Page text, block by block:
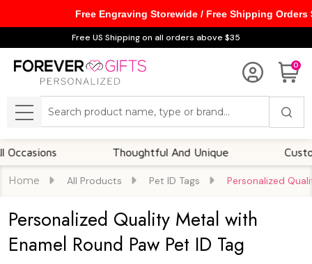
Free US Shipping on all orders above $35
0
MENU
Thoughtful And Unique
Home All Products Pet ID Tags Personalized
Personalized Quality Metal with
Enamel Round Paw Pet ID Tag
Free Engraving Storewide / Free Shipping Orders